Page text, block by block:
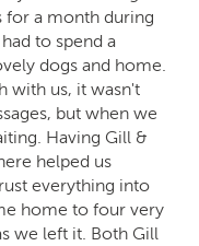
for a month during
to spend a
dogs and home.
with us, it wasn't
but when we
Having Gill &
helped us
everything into
home to four very
we left it. Both Gill